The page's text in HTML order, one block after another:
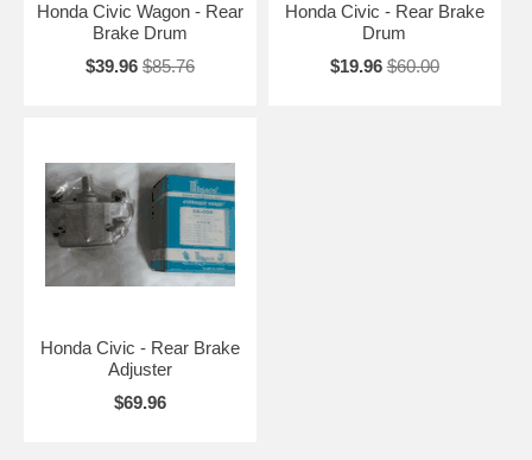
Honda Civic Wagon - Rear
Brake Drum
$39.96 $85.76
Honda Civic - Rear Brake
Drum
$19.96 $60.00
Honda Civic - Rear Brake
Adjuster
$69.96